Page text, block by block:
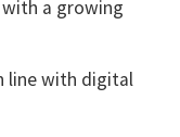
with a growing
line with digital